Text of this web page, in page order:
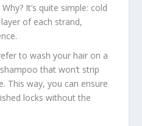
It’s quite simple: cold
of each strand,
to wash your hair on a
that won’t strip
This way, you can ensure
locks without the